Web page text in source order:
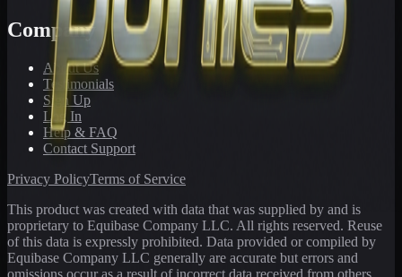
Company
About Us
Testimonials
Sign Up
Log In
Help & FAQ
Contact Support
Privacy PolicyTerms of Service
This product was created with data that was supplied by and is
proprietary to Equibase Company LLC. All rights reserved. Reuse
of this data is expressly prohibited. Data provided or compiled by
Equibase Company LLC generally are accurate but errors and
omissions occur as a result of incorrect data received from others,